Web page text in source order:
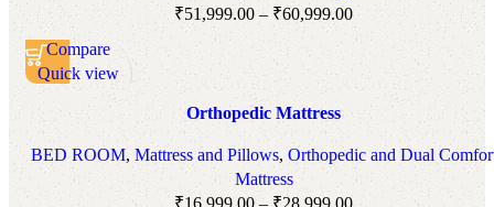
₹51,999.00 – ₹60,999.00
Compare
Quick view
Add to wishlist
Orthopedic Mattress
BED ROOM, Mattress and Pillows, Orthopedic and Dual
Mattress
₹16,999.00 – ₹28,999.00